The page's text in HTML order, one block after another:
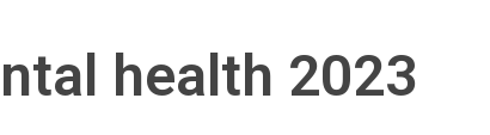
health 2023